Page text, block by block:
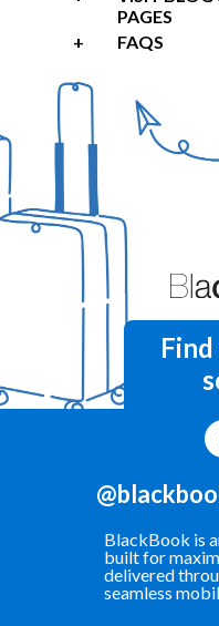
PAGES
FAQS
BlackBook is
built for
delivered
seamless